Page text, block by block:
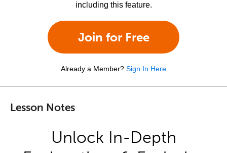
including this feature.
Join for Free
Already a Member? Sign In Here
Lesson Notes
Unlock In-Depth